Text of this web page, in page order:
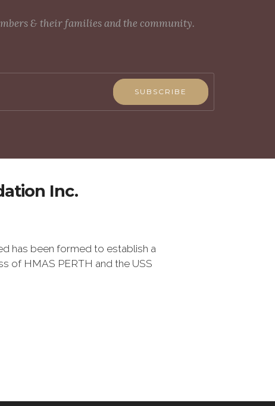
& their families and the community.
SUBSCRIBE
Inc.
has been formed to establish a
of HMAS PERTH and the USS